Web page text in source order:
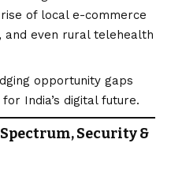
of local e-commerce
and even rural telehealth
opportunity gaps
India’s digital future.
Security &